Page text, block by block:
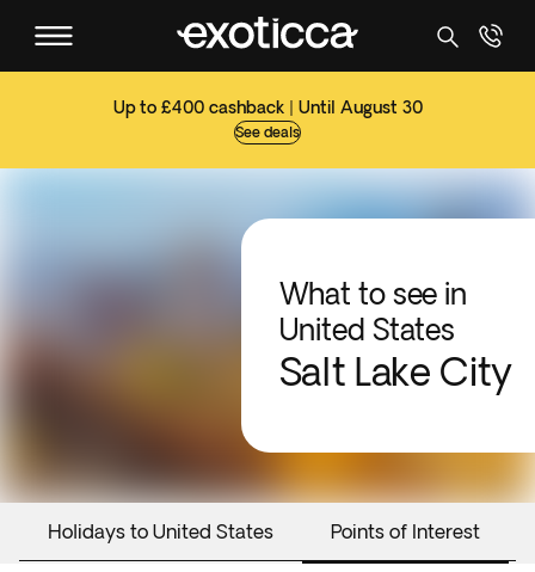
Up to £400 cashback | Until August 30
See deals
What to see in
United States
Salt Lake City
Holidays to United States Points of Interest